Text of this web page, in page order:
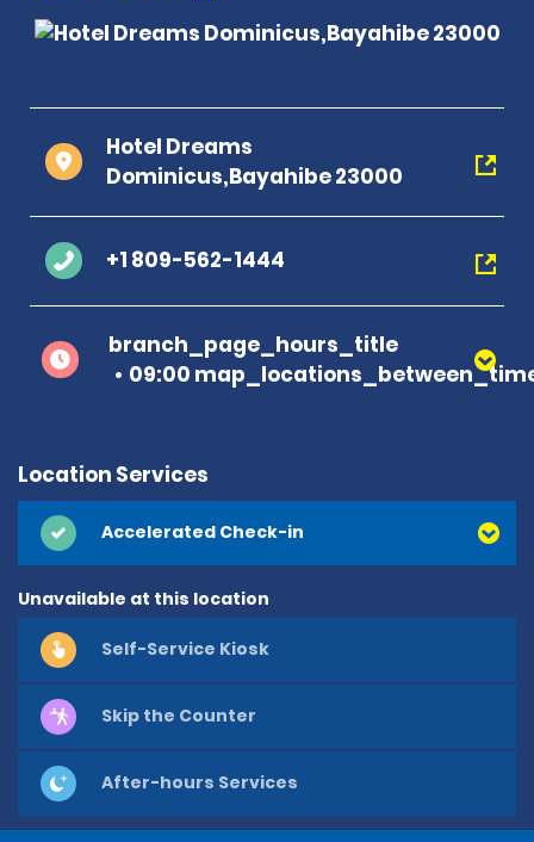
Hotel Dreams
Dominicus,Bayahibe 23000
+1 809-562-1444
branch_page_hours_title
09:00
Location Services
Accelerated Check-in
Unavailable at this location
Self-Service Kiosk
Skip the Counter
After-hours Services